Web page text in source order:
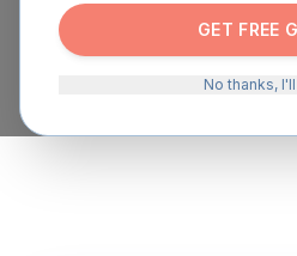
resilient products and
expectations. Choose the
GET FREE
No thanks,